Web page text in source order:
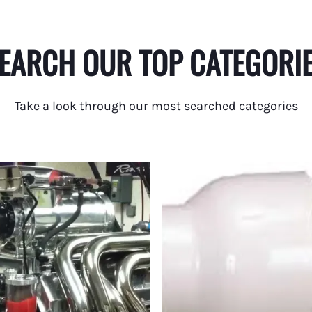
OUR TOP
Take a look through our most searched categories